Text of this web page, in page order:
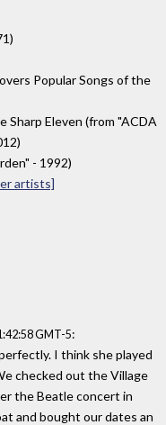
Popular Songs of the
Sharp Eleven (from "ACDA
- 1992)
artists]
GMT-5:
I think she played
checked out the Village
the Beatle concert in
and bought our dates an